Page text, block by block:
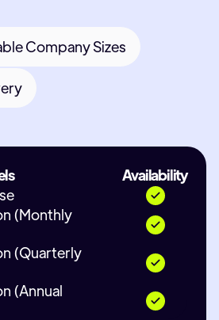
Company Sizes
Availability
(Monthly
(Quarterly
(Annual